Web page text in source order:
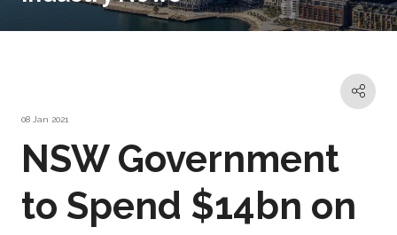
08 Jan 2021
NSW Government
to Spend $14bn on